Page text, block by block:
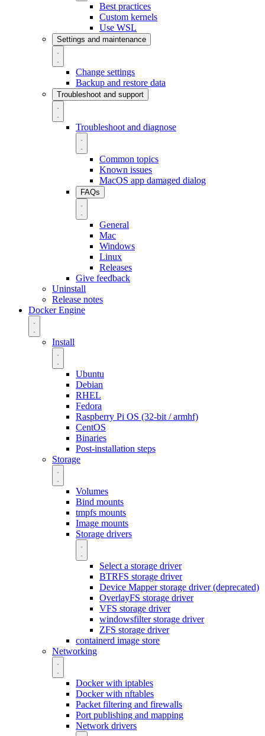
Best practices
Custom kernels
Use WSL
Settings and maintenance
Change settings
Backup and restore data
Troubleshoot and support
Troubleshoot and diagnose
Common topics
Known issues
MacOS app damaged dialog
FAQs
General
Mac
Windows
Linux
Releases
Give feedback
Uninstall
Release notes
Docker Engine
Install
Ubuntu
Debian
RHEL
Fedora
Raspberry Pi OS (32-bit / armhf)
CentOS
Binaries
Post-installation steps
Storage
Volumes
Bind mounts
tmpfs mounts
Image mounts
Storage drivers
Select a storage driver
BTRFS storage driver
Device Mapper storage driver (deprecated)
OverlayFS storage driver
VFS storage driver
windowsfilter storage driver
ZFS storage driver
containerd image store
Networking
Docker with iptables
Docker with nftables
Packet filtering and firewalls
Port publishing and mapping
Network drivers